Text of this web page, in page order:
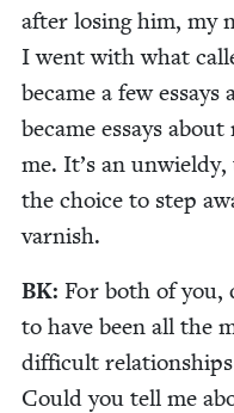
after los­ing him, my
I went with what
became a few
became essays
me. It’s an
the choice to step
varnish.
BK: For both of you,
to have been all the
dif­fi­cult
Could you tell me